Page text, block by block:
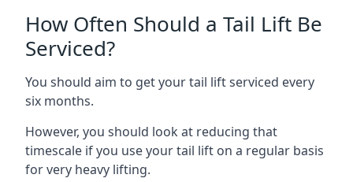
How Often Should a Tail Lift Be
Serviced?
You should aim to get your tail lift serviced every
six months.
However, you should look at reducing that
timescale if you use your tail lift on a regular basis
for very heavy lifting.